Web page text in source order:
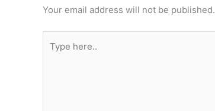
Your email address will not be published.
here..